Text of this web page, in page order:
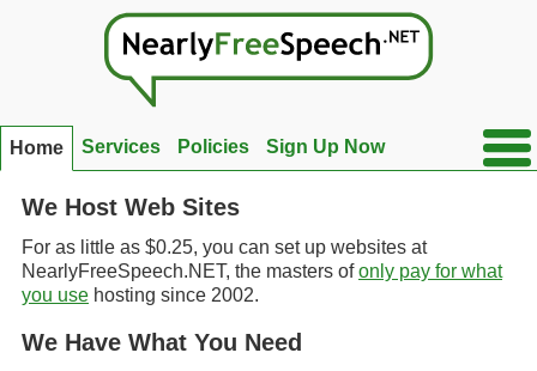
Home Services Policies Sign Up Now
We Host Web Sites
For as little as $0.25, you can set up websites at
NearlyFreeSpeech.NET, the masters ofonly pay for what
you use hosting since 2002.
We Have What You Need